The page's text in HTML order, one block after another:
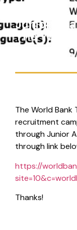
Junior
The World
The World
recruitment
through Junior
through link
https://
Thanks!